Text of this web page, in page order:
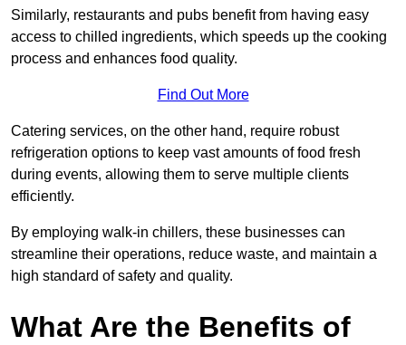
Similarly, restaurants and pubs benefit from having easy
access to chilled ingredients, which speeds up the cooking
process and enhances food quality.
Find Out More
Catering services, on the other hand, require robust
refrigeration options to keep vast amounts of food fresh
during events, allowing them to serve multiple clients
efficiently.
By employing walk-in chillers, these businesses can
streamline their operations, reduce waste, and maintain a
high standard of safety and quality.
What Are the Benefits of